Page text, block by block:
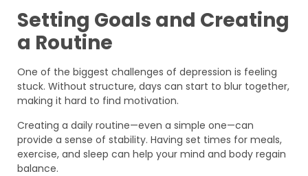
Setting Goals and Creating
a Routine
One of the biggest challenges of depression is feeling
stuck. Without structure, days can start to blur together,
making it hard to find motivation.
Creating a daily routine—even a simple one—can
provide a sense of stability. Having set times for meals,
exercise, and sleep can help your mind and body regain
balance.